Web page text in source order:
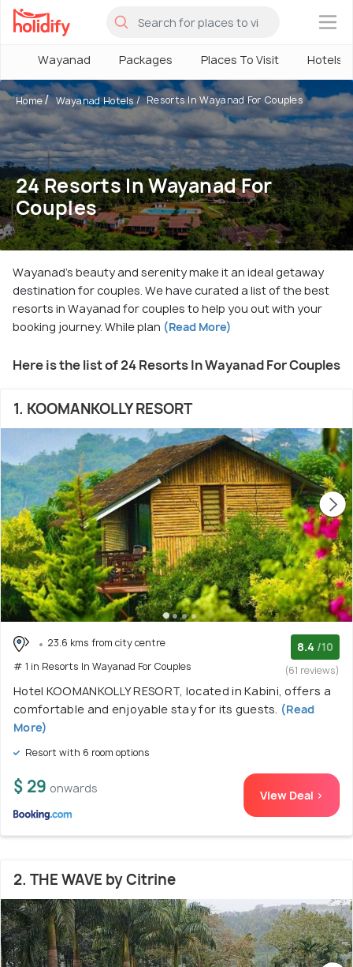
×
Wayanad Packages Places To Visit Hotels
Home Wayanad Hotels Resorts In Wayanad For Couples
24 Resorts In Wayanad For
Couples
Wayanad's beauty and serenity make it an ideal getaway
destination for couples. We have curated a list of the best
resorts in Wayanad for couples to help you out with your
booking journey. While plan (Read More)
Here is the list of 24 Resorts In Wayanad For Couples
1. KOOMANKOLLY RESORT
23.6 kms from city centre
# 1 in Resorts In Wayanad For Couples
8.4 /10
(61 reviews)
Hotel KOOMANKOLLY RESORT, located in Kabini, offers a
comfortable and enjoyable stay for its guests. (Read
More)
Resort with 6 room options
$ 29 onwards View Deal >
2. THE WAVE by Citrine